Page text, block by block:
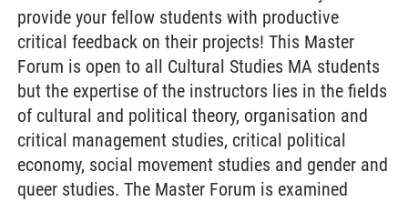
provide your fellow students with productive
critical feedback on their projects! This Master
Forum is open to all Cultural Studies MA students
but the expertise of the instructors lies in the fields
of cultural and political theory, organisation and
critical management studies, critical political
economy, social movement studies and gender and
queer studies. The Master Forum is examined